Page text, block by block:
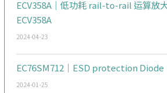
ECV358A｜低功耗 rail-to-rail 运算放
ECV358A
2024-04-23
EC76SM712｜ESD protection Diode
2024-01-25